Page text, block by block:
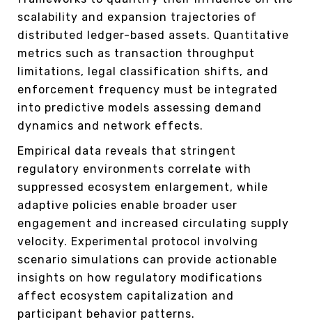
scalability and expansion trajectories of
distributed ledger-based assets. Quantitative
metrics such as transaction throughput
limitations, legal classification shifts, and
enforcement frequency must be integrated
into predictive models assessing demand
dynamics and network effects.
Empirical data reveals that stringent
regulatory environments correlate with
suppressed ecosystem enlargement, while
adaptive policies enable broader user
engagement and increased circulating supply
velocity. Experimental protocol involving
scenario simulations can provide actionable
insights on how regulatory modifications
affect ecosystem capitalization and
participant behavior patterns.